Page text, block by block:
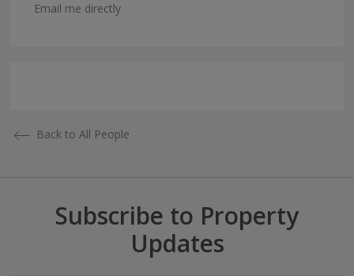
Email me directly
Back to All People
Subscribe to Property
Updates